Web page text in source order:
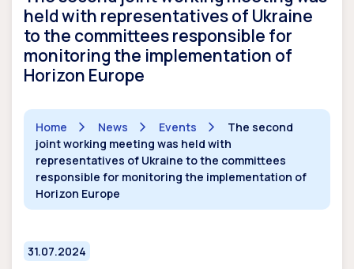
held with representatives of Ukraine
to the committees responsible for
monitoring the implementation of
Horizon Europe
Home News Events
The second
joint working meeting was held with
representatives of Ukraine to the committees
responsible for monitoring the implementation of
Horizon Europe
31.07.2024